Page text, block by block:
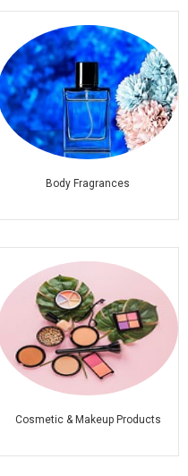
Body Fragrances
Cosmetic & Makeup Products